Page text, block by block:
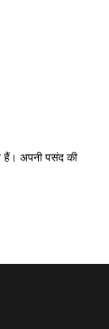
हैं। अपनी पसंद की